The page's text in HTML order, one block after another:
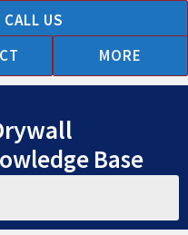
US
MORE
Base